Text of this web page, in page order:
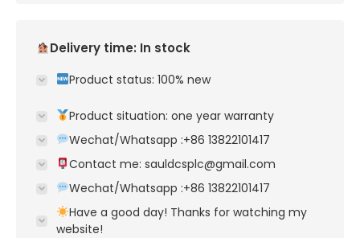
Delivery time: In stock
Product status: 100% new
Product situation: one year warranty
Wechat/Whatsapp :+86 13822101417
Contact me: sauldcsplc@gmail.com
Wechat/Whatsapp :+86 13822101417
Have a good day! Thanks for watching my
website!